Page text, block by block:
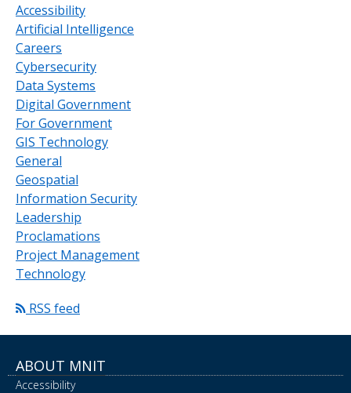
Accessibility
Artificial Intelligence
Careers
Cybersecurity
Data Systems
Digital Government
For Government
GIS Technology
General
Geospatial
Information Security
Leadership
Proclamations
Project Management
Technology
RSS feed
ABOUT MNIT
Accessibility